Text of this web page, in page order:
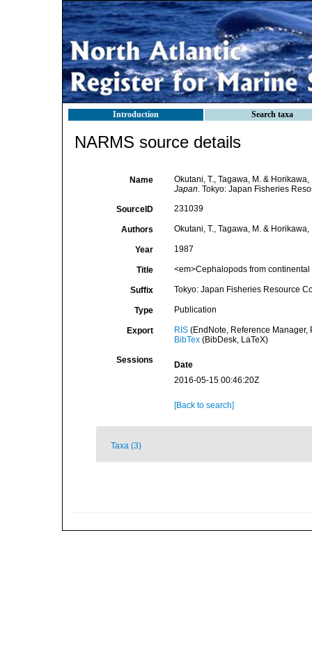
Introduction Search taxa
NARMS source details
Name
Okutani, T., Tagawa, M. &
Japan. Tokyo: Japan Fisheries
SourceID 231039
Authors Okutani, T., Tagawa, M. & Horikawa,
Year 1987
Title <em>Cephalopods from
Suffix Tokyo: Japan Fisheries Resource
Type Publication
Export RIS(EndNote, Reference Manager,
BibTex(BibDesk, LaTeX)
Sessions
Date
2016-05-15 00:46:20Z
[Back to search]
Taxa (3)